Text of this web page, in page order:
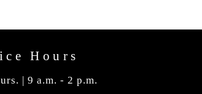
Hours
| 9 a.m. - 2 p.m.